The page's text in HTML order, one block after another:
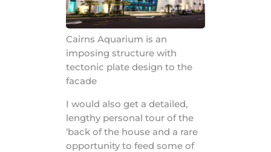
Cairns Aquarium is an
imposing structure with
tectonic plate design to the
facade
I would also get a detailed,
lengthy personal tour of the
‘back of the house and a rare
opportunity to feed some of